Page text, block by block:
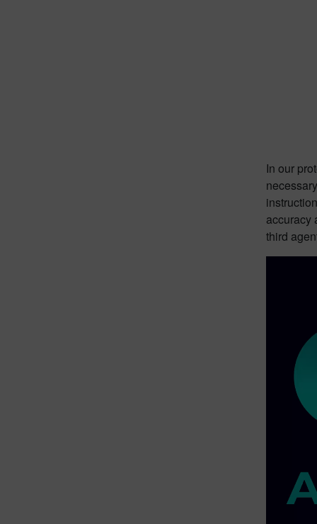
In our
accuracy
third